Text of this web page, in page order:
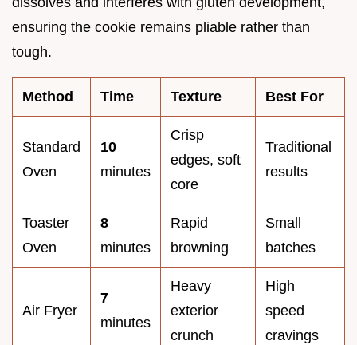
ensuring the cookie remains pliable rather than
tough.
Method Time Texture Best For
Standard
Oven
10
minutes
Crisp
edges, soft
core
Traditional
results
Toaster
Oven
8
minutes
Rapid
browning
Small
batches
Air Fryer
7
minutes
Heavy
exterior
crunch
High
speed
cravings